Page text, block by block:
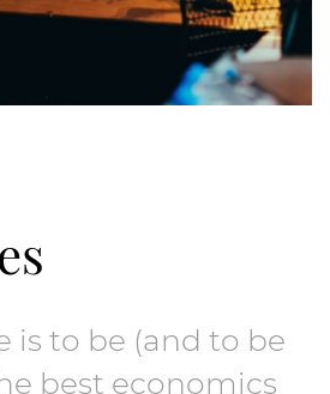
is to be (and to be
best economics